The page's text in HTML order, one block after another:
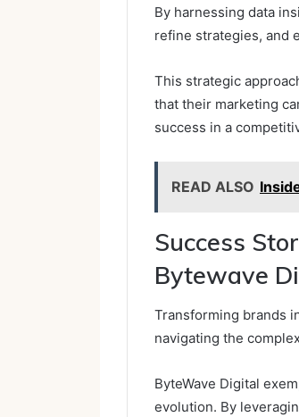
By harnessing data
refine strategies, and
This strategic
that their marketing
success in a
READ ALSO
Success
Bytewave
Transforming brands
navigating the
ByteWave Digital
evolution. By